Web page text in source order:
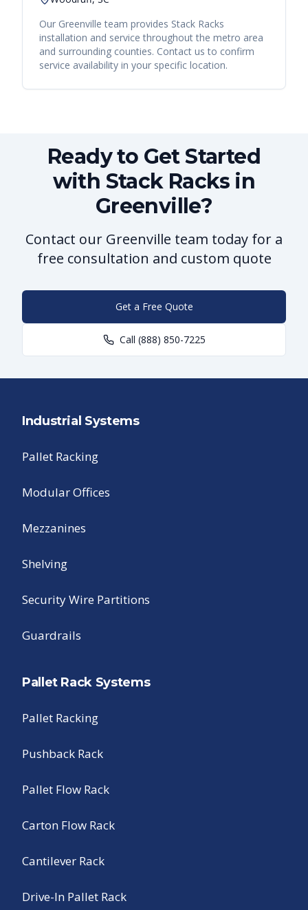
Our Greenville team provides Stack Racks
installation and service throughout the metro area
and surrounding counties. Contact us to confirm
service availability in your specific location.
Ready to Get Started
with Stack Racks in
Greenville?
Contact our Greenville team today for a
free consultation and custom quote
Get a Free Quote
Call (888) 850-7225
Industrial Systems
Pallet Racking
Modular Offices
Mezzanines
Shelving
Security Wire Partitions
Guardrails
Pallet Rack Systems
Pallet Racking
Pushback Rack
Pallet Flow Rack
Carton Flow Rack
Cantilever Rack
Drive-In Pallet Rack